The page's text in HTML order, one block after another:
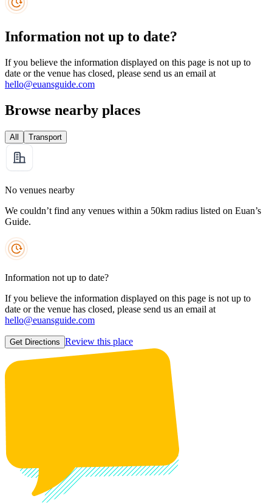
Information not up to date?
If you believe the information displayed on this page is not up to
date or the venue has closed, please send us an email at
hello@euansguide.com
Browse nearby places
All Transport
No venues nearby
We couldn’t find any venues within a 50km radius listed on Euan’s
Guide.
Information not up to date?
If you believe the information displayed on this page is not up to
date or the venue has closed, please send us an email at
hello@euansguide.com
Get Directions Review this place